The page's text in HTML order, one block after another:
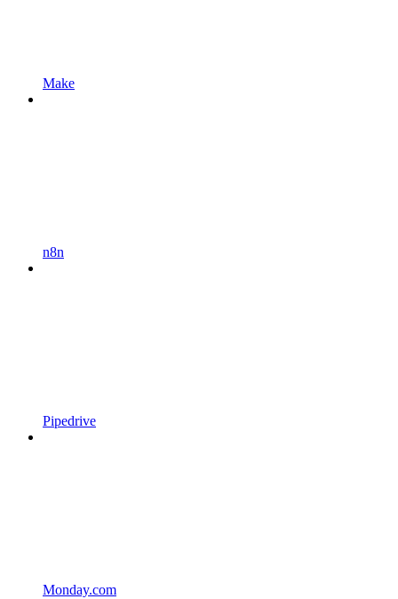
Make
n8n
Pipedrive
Monday.com